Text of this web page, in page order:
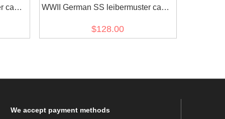
camo
WWII German SS leibermuster camo
$128.00
We accept payment methods